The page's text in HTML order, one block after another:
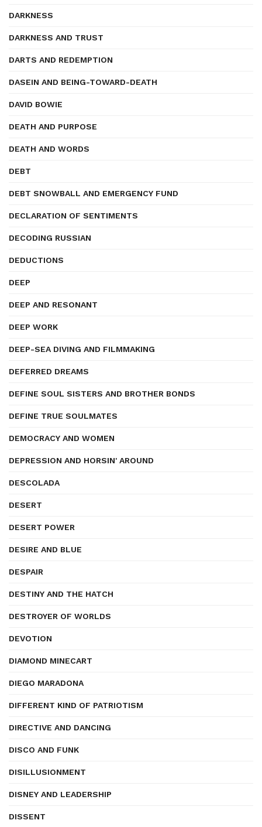
DARKNESS
DARKNESS AND TRUST
DARTS AND REDEMPTION
DASEIN AND BEING-TOWARD-DEATH
DAVID BOWIE
DEATH AND PURPOSE
DEATH AND WORDS
DEBT
DEBT SNOWBALL AND EMERGENCY FUND
DECLARATION OF SENTIMENTS
DECODING RUSSIAN
DEDUCTIONS
DEEP
DEEP AND RESONANT
DEEP WORK
DEEP-SEA DIVING AND FILMMAKING
DEFERRED DREAMS
DEFINE SOUL SISTERS AND BROTHER BONDS
DEFINE TRUE SOULMATES
DEMOCRACY AND WOMEN
DEPRESSION AND HORSIN' AROUND
DESCOLADA
DESERT
DESERT POWER
DESIRE AND BLUE
DESPAIR
DESTINY AND THE HATCH
DESTROYER OF WORLDS
DEVOTION
DIAMOND MINECART
DIEGO MARADONA
DIFFERENT KIND OF PATRIOTISM
DIRECTIVE AND DANCING
DISCO AND FUNK
DISILLUSIONMENT
DISNEY AND LEADERSHIP
DISSENT